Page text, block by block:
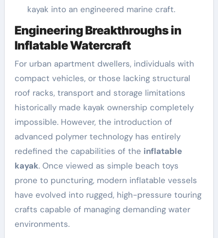
kayak into an engineered marine craft.
Engineering Breakthroughs in
Inflatable Watercraft
For urban apartment dwellers, individuals with
compact vehicles, or those lacking structural
roof racks, transport and storage limitations
historically made kayak ownership completely
impossible. However, the introduction of
advanced polymer technology has entirely
redefined the capabilities of the inflatable
kayak. Once viewed as simple beach toys
prone to puncturing, modern inflatable vessels
have evolved into rugged, high-pressure touring
crafts capable of managing demanding water
environments.